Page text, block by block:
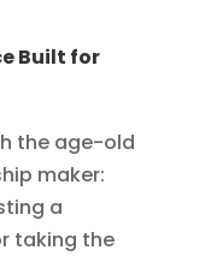
Built for
the age-old
maker:
a
taking the